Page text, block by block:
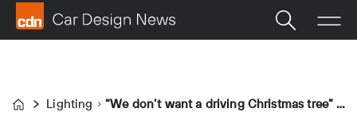
Home
Lighting “We don’t want a driving Christmas tree” – Stellantis’ Philipp Röckl on lighting